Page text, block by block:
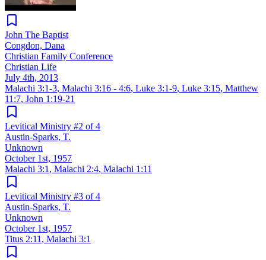
John The Baptist
Congdon, Dana
Christian Family Conference
Christian Life
July 4th, 2013
Malachi 3:1-3, Malachi 3:16 - 4:6, Luke 3:1-9, Luke 3:15, Matthew
11:7, John 1:19-21
Levitical Ministry #2 of 4
Austin-Sparks, T.
Unknown
October 1st, 1957
Malachi 3:1 , Malachi 2:4, Malachi 1:11
Levitical Ministry #3 of 4
Austin-Sparks, T.
Unknown
October 1st, 1957
Titus 2:11 , Malachi 3:1